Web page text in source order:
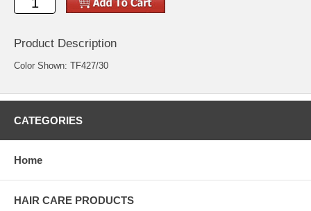
Product Description
Color Shown: TF427/30
CATEGORIES
Home
HAIR CARE PRODUCTS